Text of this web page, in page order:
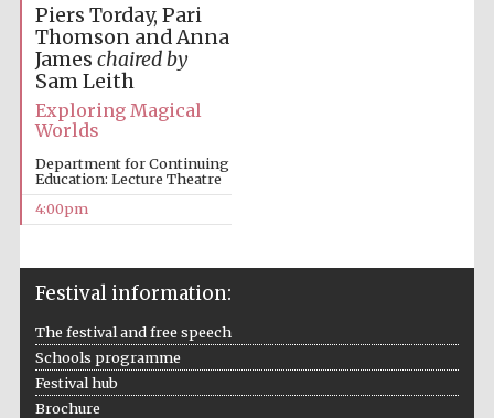
Piers Torday, Pari
Thomson and Anna
James chaired by
Sam Leith
Exploring Magical
Worlds
Department for Continuing
Education: Lecture Theatre
4:00pm
Festival information:
The festival and free speech
Schools programme
Festival hub
Brochure